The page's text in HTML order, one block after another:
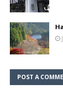
POST A